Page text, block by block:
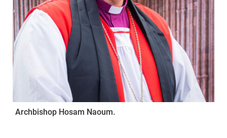
Archbishop Hosam Naoum.